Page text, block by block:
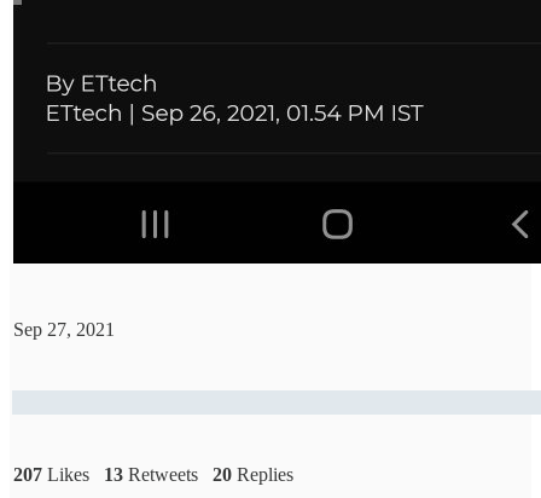
Sep 27, 2021
207 Likes 13 Retweets 20 Replies